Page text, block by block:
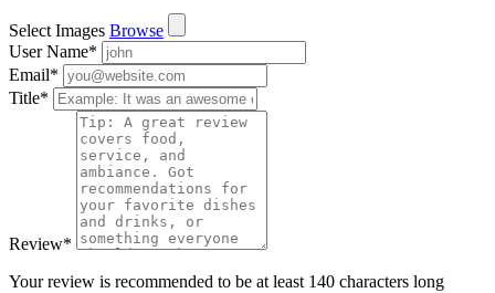
Select Images Browse
User Name*
Email*
Title*
Review*
Your review is recommended to be at least 140 characters long